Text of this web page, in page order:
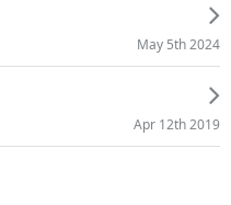
May 5th 2024
Apr 12th 2019